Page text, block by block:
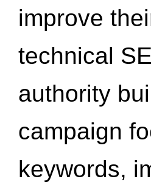
improve
technical
authority
campaign
keywords,